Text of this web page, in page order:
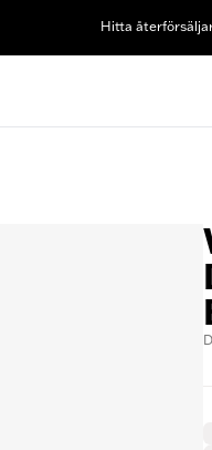
Hitta